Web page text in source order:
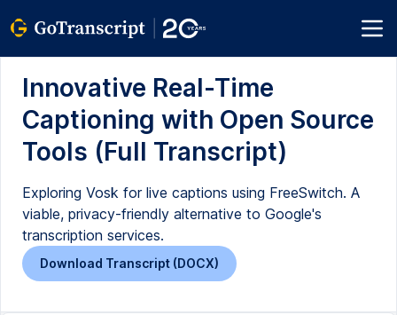
Innovative Real-Time
Captioning with Open Source
Tools (Full Transcript)
Exploring Vosk for live captions using FreeSwitch. A
viable, privacy-friendly alternative to Google's
transcription services.
Download Transcript (DOCX)